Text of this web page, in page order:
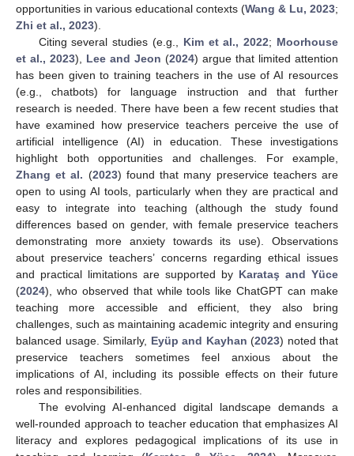
opportunities in various educational contexts (Wang & Lu, 2023;
Zhi et al., 2023).
Citing several studies (e.g., Kim et al., 2022; Moorhouse
et al., 2023), Lee and Jeon (2024) argue that limited attention
has been given to training teachers in the use of AI resources
(e.g., chatbots) for language instruction and that further
research is needed. There have been a few recent studies that
have examined how preservice teachers perceive the use of
artificial intelligence (AI) in education. These investigations
highlight both opportunities and challenges. For example,
Zhang et al. (2023) found that many preservice teachers are
open to using AI tools, particularly when they are practical and
easy to integrate into teaching (although the study found
differences based on gender, with female preservice teachers
demonstrating more anxiety towards its use). Observations
about preservice teachers’ concerns regarding ethical issues
and practical limitations are supported by Karataş and Yüce
(2024), who observed that while tools like ChatGPT can make
teaching more accessible and efficient, they also bring
challenges, such as maintaining academic integrity and ensuring
balanced usage. Similarly, Eyüp and Kayhan (2023) noted that
preservice teachers sometimes feel anxious about the
implications of AI, including its possible effects on their future
roles and responsibilities.
The evolving AI-enhanced digital landscape demands a
well-rounded approach to teacher education that emphasizes AI
literacy and explores pedagogical implications of its use in